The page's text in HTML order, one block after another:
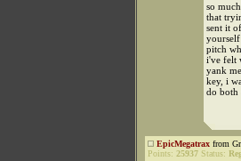
so
that
sent it
pitch
i've felt
yank
key, i
do both
EpicMegatrax from
Points: 25937 Status: